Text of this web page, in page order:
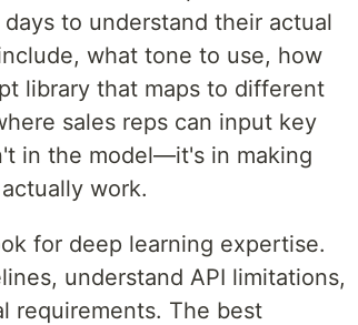
to understand their actual
what tone to use, how
library that maps to different
sales reps can input key
in the model—it's in making
work.
for deep learning expertise.
understand API limitations,
requirements. The best